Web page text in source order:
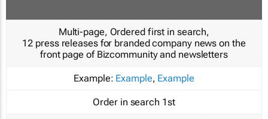
Multi-page, Ordered first in search,
12 press releases for branded company news on the
front page of Bizcommunity and newsletters
Example: Example, Example
Order in search 1st